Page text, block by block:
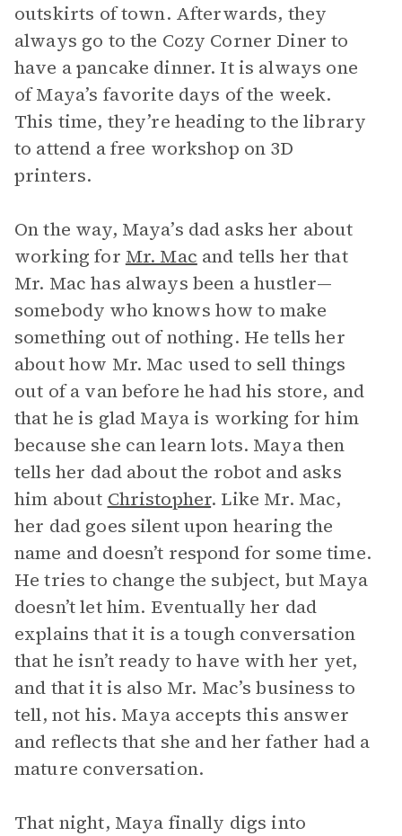
outskirts of town. Afterwards, they
always go to the Cozy Corner Diner to
have a pancake dinner. It is always one
of Maya’s favorite days of the week.
This time, they’re heading to the library
to attend a free workshop on 3D
printers.
On the way, Maya’s dad asks her about
working for Mr. Mac and tells her that
Mr. Mac has always been a hustler—
somebody who knows how to make
something out of nothing. He tells her
about how Mr. Mac used to sell things
out of a van before he had his store, and
that he is glad Maya is working for him
because she can learn lots. Maya then
tells her dad about the robot and asks
him about Christopher. Like Mr. Mac,
her dad goes silent upon hearing the
name and doesn’t respond for some time.
He tries to change the subject, but Maya
doesn’t let him. Eventually her dad
explains that it is a tough conversation
that he isn’t ready to have with her yet,
and that it is also Mr. Mac’s business to
tell, not his. Maya accepts this answer
and reflects that she and her father had a
mature conversation.
That night, Maya finally digs into